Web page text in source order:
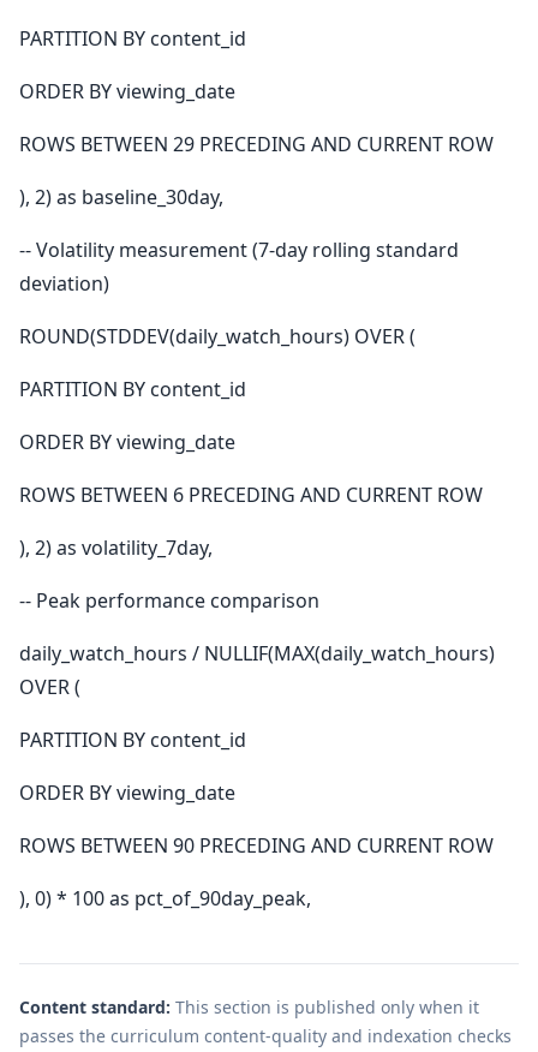
PARTITION BY content_id
ORDER BY viewing_date
ROWS BETWEEN 29 PRECEDING AND CURRENT ROW
), 2) as baseline_30day,
-- Volatility measurement (7-day rolling standard
deviation)
ROUND(STDDEV(daily_watch_hours) OVER (
PARTITION BY content_id
ORDER BY viewing_date
ROWS BETWEEN 6 PRECEDING AND CURRENT ROW
), 2) as volatility_7day,
-- Peak performance comparison
daily_watch_hours / NULLIF(MAX(daily_watch_hours)
OVER (
PARTITION BY content_id
ORDER BY viewing_date
ROWS BETWEEN 90 PRECEDING AND CURRENT ROW
), 0) * 100 as pct_of_90day_peak,
Content standard: This section is published only when it
passes the curriculum content-quality and indexation checks